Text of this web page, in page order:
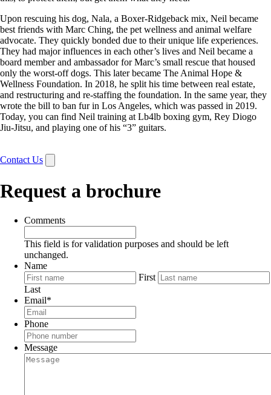
Upon rescuing his dog, Nala, a Boxer-Ridgeback mix, Neil became
best friends with Marc Ching, the pet wellness and animal welfare
advocate. They quickly bonded due to their unique life experiences.
They had major influences in each other’s lives and Neil became a
board member and ambassador for Marc’s small rescue that housed
only the worst-off dogs. This later became The Animal Hope &
Wellness Foundation. In 2018, he split his time between real estate,
and restructuring and re-staffing the foundation. In the same year, they
wrote the bill to ban fur in Los Angeles, which was passed in 2019.
Today, you can find Neil training at Lb4lb boxing gym, Rey Diogo
Jiu-Jitsu, and playing one of his “3” guitars.
Contact Us
Request a brochure
Comments
This field is for validation purposes and should be left
unchanged.
Name
First
Last
Email*
Phone
Message